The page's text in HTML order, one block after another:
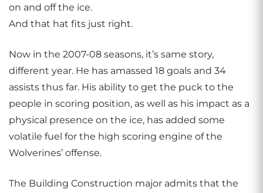
on and off the ice.
And that hat fits just right.
Now in the 2007-08 seasons, it’s same story,
different year. He has amassed 18 goals and 34
assists thus far. His ability to get the puck to the
people in scoring position, as well as his impact as a
physical presence on the ice, has added some
volatile fuel for the high scoring engine of the
Wolverines’ offense.
The Building Construction major admits that the